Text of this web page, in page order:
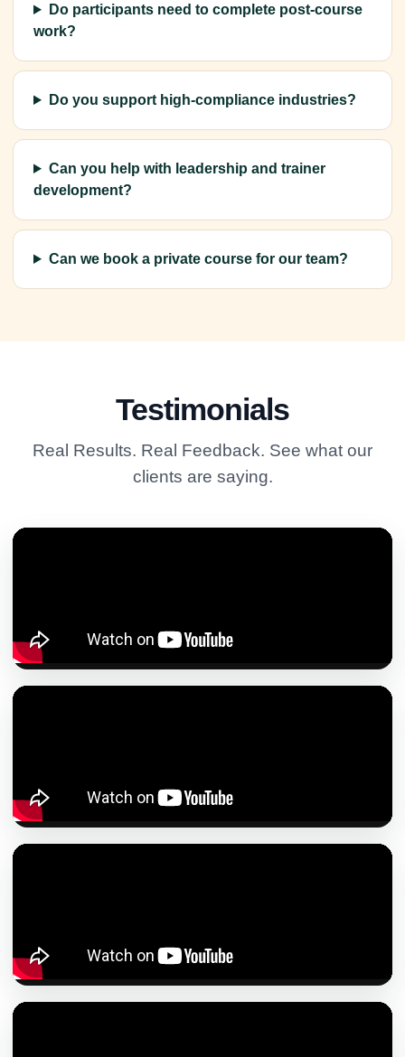
Do participants need to complete post-course
work?
Do you support high-compliance industries?
Can you help with leadership and trainer
development?
Can we book a private course for our team?
Testimonials
Real Results. Real Feedback. See what our
clients are saying.